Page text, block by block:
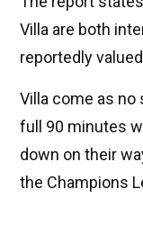
Villa are both
reportedly
Villa come as no
full 90 minutes
down on their
the Champions